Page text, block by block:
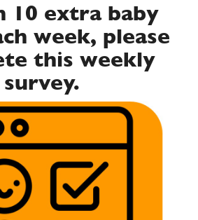
10 extra baby
week, please
this weekly
survey.